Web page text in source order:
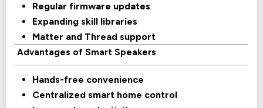
Regular firmware updates
Expanding skill libraries
Matter and Thread support
Advantages of Smart Speakers
Hands-free convenience
Centralized smart home control